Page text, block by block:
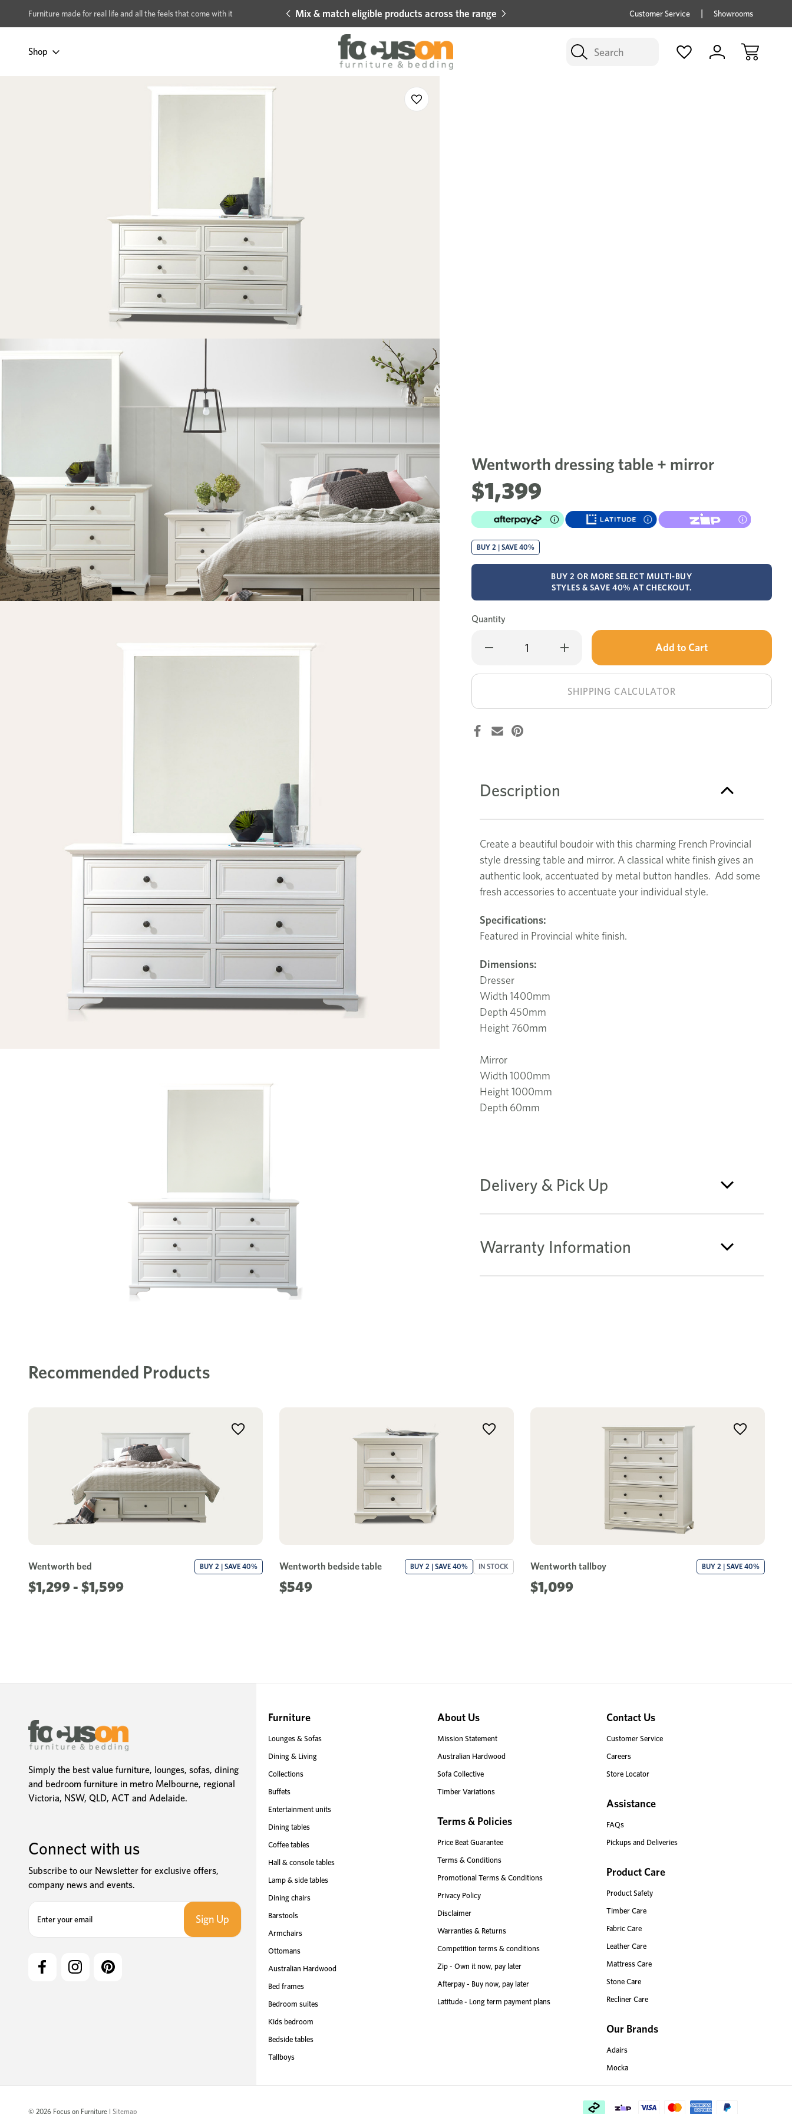
Furniture made for real life and all the feels that come with it
Multi-buy BUY 2 | GET 40% OFF Mix & match eligible products across the range Hot price savings on now *Excludes Multi-buy
Customer Service Showrooms
Search
Shop
Add
to
Sale
Wentworth dressing table + mirror
$1,399
BUY 2 | SAVE 40%
BUY 2 OR MORE SELECT MULTI-BUY
STYLES & SAVE 40% AT CHECKOUT.
Quantity
Decrease
dressing
Increase
Quantity
dressing
table
Only
left
in
stock!
SHIPPING CALCULATOR
Description
Create a beautiful boudoir with this charming French Provincial
style dressing table and mirror. A classical white finish gives an
authentic look, accentuated by metal button handles. Add some
fresh accessories to accentuate your individual style.
Specifications:
Featured in Provincial white finish.
Dimensions:
Dresser
Width 1400mm
Depth 450mm
Height 760mm
Mirror
Width 1000mm
Height 1000mm
Depth 60mm
Delivery & Pick Up
Warranty Information
Recommended Products
Wentworth bed
$1,299 - $1,599
BUY 2 | SAVE 40% Wentworth bedside table
$549
BUY 2 | SAVE 40% IN STOCK Wentworth tallboy
$1,099
BUY 2 | SAVE 40%
Simply the best value furniture, lounges, sofas, dining
and bedroom furniture in metro Melbourne, regional
Victoria, NSW, QLD, ACT and Adelaide.
Connect with us
Subscribe to our Newsletter for exclusive offers,
company news and events.
a
Furniture
Lounges & Sofas
Dining & Living
Collections
Buffets
Entertainment units
Dining tables
Coffee tables
Hall & console tables
Lamp & side tables
Dining chairs
Barstools
Armchairs
Ottomans
Australian Hardwood
Bed frames
Bedroom suites
Kids bedroom
Bedside tables
Tallboys
About Us
Mission Statement
Australian Hardwood
Sofa Collective
Timber Variations
Terms & Policies
Price Beat Guarantee
Terms & Conditions
Promotional Terms & Conditions
Privacy Policy
Disclaimer
Warranties & Returns
Competition terms & conditions
Zip - Own it now, pay later
Afterpay - Buy now, pay later
Latitude - Long term payment plans
Contact Us
Customer Service
Careers
Store Locator
Assistance
FAQs
Pickups and Deliveries
Product Care
Product Safety
Timber Care
Fabric Care
Leather Care
Mattress Care
Stone Care
Recliner Care
Our Brands
Adairs
Mocka
© 2026 Focus on Furniture | Sitemap